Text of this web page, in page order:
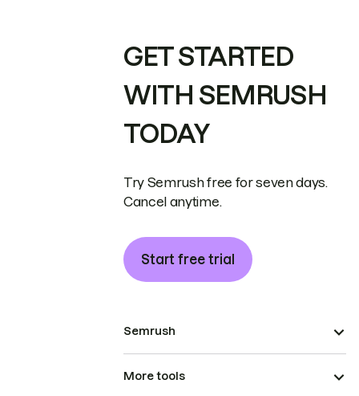
GET STARTED
WITH SEMRUSH
TODAY
Try Semrush free for seven days.
Cancel anytime.
Start free trial
Semrush
More tools